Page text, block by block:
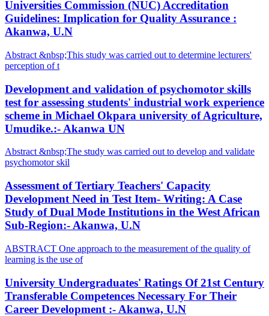
Universities Commission (NUC) Accreditation
Guidelines: Implication for Quality Assurance :
Akanwa, U.N
Abstract &nbsp;This study was carried out to determine lecturers'
perception of t
Development and validation of psychomotor skills
test for assessing students' industrial work experience
scheme in Michael Okpara university of Agriculture,
Umudike.:- Akanwa UN
Abstract &nbsp;The study was carried out to develop and validate
psychomotor skil
Assessment of Tertiary Teachers' Capacity
Development Need in Test Item- Writing: A Case
Study of Dual Mode Institutions in the West African
Sub-Region:- Akanwa, U.N
ABSTRACT One approach to the measurement of the quality of
learning is the use of
University Undergraduates' Ratings Of 21st Century
Transferable Competences Necessary For Their
Career Development :- Akanwa, U.N